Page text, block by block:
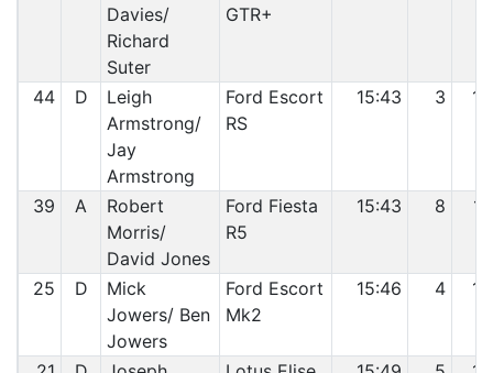
Davies/
Richard
Suter
GTR+
44 D
Leigh
Armstrong/
Jay
Armstrong
Ford Escort
RS
15:43 3 16
39 A
Robert
Morris/
David Jones
Ford Fiesta
R5
15:43 8 17
25 D
Mick
Jowers/ Ben
Jowers
Ford Escort
Mk2
15:46 4 18